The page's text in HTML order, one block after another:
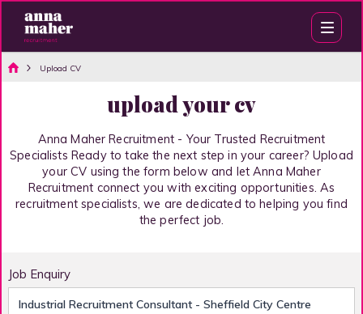
Upload CV
upload your cv
Anna Maher Recruitment - Your Trusted Recruitment
Specialists Ready to take the next step in your career? Upload
your CV using the form below and let Anna Maher
Recruitment connect you with exciting opportunities. As
recruitment specialists, we are dedicated to helping you find
the perfect job.
Job Enquiry